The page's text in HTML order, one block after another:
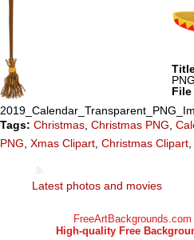
File
Tags: Christmas Christmas PNG
PNG Xmas Clipart Christmas Clipart
Latest photos and movies